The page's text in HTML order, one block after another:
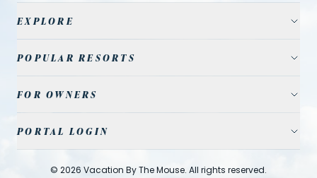
EXPLORE
Resort Communities
Travel Guide
Contact Us
POPULAR RESORTS
Reunion Resort
Solterra Resort
FOR OWNERS
List Your Home
PORTAL LOGIN
© 2026 Vacation By The Mouse. All rights reserved.